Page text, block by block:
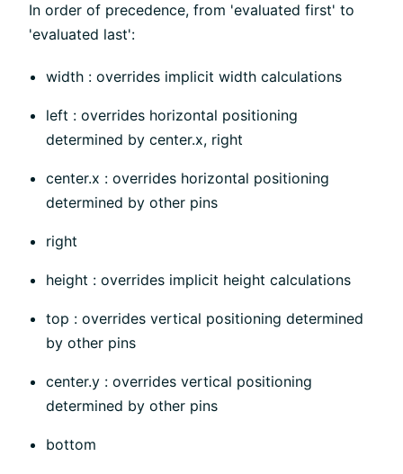
In order of precedence, from 'evaluated first' to
'evaluated last':
width : overrides implicit width calculations
left : overrides horizontal positioning
determined by center.x, right
center.x : overrides horizontal positioning
determined by other pins
right
height : overrides implicit height calculations
top : overrides vertical positioning determined
by other pins
center.y : overrides vertical positioning
determined by other pins
bottom